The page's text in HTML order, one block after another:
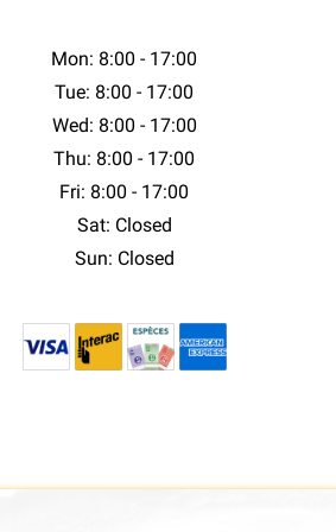
Mon: 8:00 - 17:00
Tue: 8:00 - 17:00
Wed: 8:00 - 17:00
Thu: 8:00 - 17:00
Fri: 8:00 - 17:00
Sat: Closed
Sun: Closed